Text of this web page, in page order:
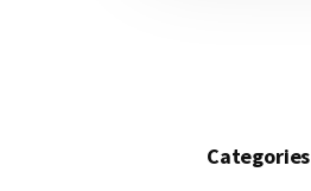
Categories